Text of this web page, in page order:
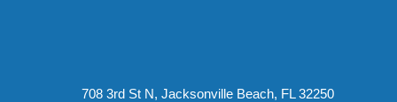
708 3rd St N, Jacksonville Beach, FL 32250